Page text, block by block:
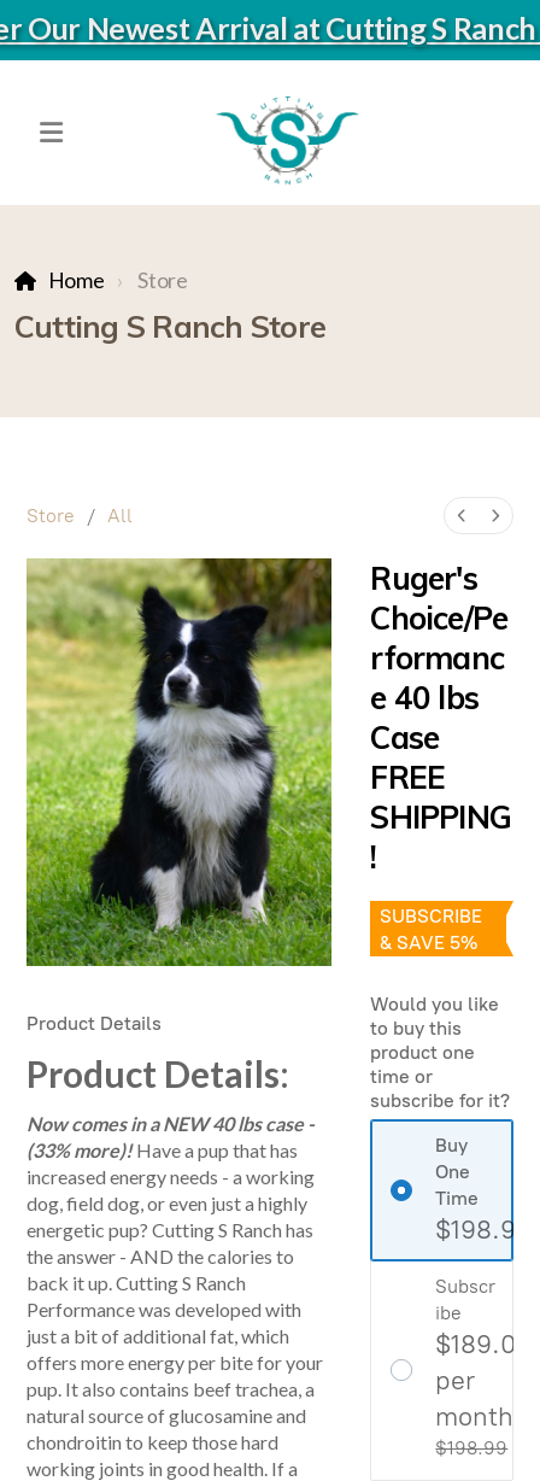
Our Newest Arrival at Cutting S
Home Store
Cutting S Ranch Store
Store / All
Ruger's
Choice/Pe
rformanc
e 40 lbs
Case
FREE
SHIPPING
!
SUBSCRIBE
& SAVE 5%
Would you like
to buy this
product one
time or
subscribe for it?
Buy
One
Time
$198.99
Subscr
ibe
$189.04
per
month
$198.99
Product Details
Product Details:
Now comes in a NEW 40 lbs case -
(33% more)! Have a pup that has
increased energy needs - a working
dog, field dog, or even just a highly
energetic pup? Cutting S Ranch has
the answer - AND the calories to
back it up. Cutting S Ranch
Performance was developed with
just a bit of additional fat, which
offers more energy per bite for your
pup. It also contains beef trachea, a
natural source of glucosamine and
chondroitin to keep those hard
working joints in good health. If a